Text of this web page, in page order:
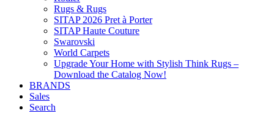
Rugs & Rugs
SITAP 2026 Pret à Porter
SITAP Haute Couture
Swarovski
World Carpets
Upgrade Your Home with Stylish Think Rugs –
Download the Catalog Now!
BRANDS
Sales
Search